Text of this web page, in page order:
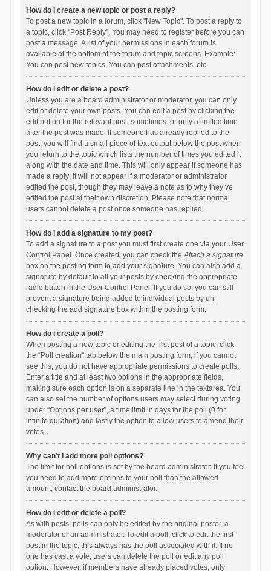
How do I create a new topic or post a reply?
To post a new topic in a forum, click "New Topic". To post a reply to
a topic, click "Post Reply". You may need to register before you can
post a message. A list of your permissions in each forum is
available at the bottom of the forum and topic screens. Example:
You can post new topics, You can post attachments, etc.
How do I edit or delete a post?
Unless you are a board administrator or moderator, you can only
edit or delete your own posts. You can edit a post by clicking the
edit button for the relevant post, sometimes for only a limited time
after the post was made. If someone has already replied to the
post, you will find a small piece of text output below the post when
you return to the topic which lists the number of times you edited it
along with the date and time. This will only appear if someone has
made a reply; it will not appear if a moderator or administrator
edited the post, though they may leave a note as to why they’ve
edited the post at their own discretion. Please note that normal
users cannot delete a post once someone has replied.
How do I add a signature to my post?
To add a signature to a post you must first create one via your User
Control Panel. Once created, you can check theAttach a signature
box on the posting form to add your signature. You can also add a
signature by default to all your posts by checking the appropriate
radio button in the User Control Panel. If you do so, you can still
prevent a signature being added to individual posts by un-
checking the add signature box within the posting form.
How do I create a poll?
When posting a new topic or editing the first post of a topic, click
the “Poll creation” tab below the main posting form; if you cannot
see this, you do not have appropriate permissions to create polls.
Enter a title and at least two options in the appropriate fields,
making sure each option is on a separate line in the textarea. You
can also set the number of options users may select during voting
under “Options per user”, a time limit in days for the poll (0 for
infinite duration) and lastly the option to allow users to amend their
votes.
Why can’t I add more poll options?
The limit for poll options is set by the board administrator. If you feel
you need to add more options to your poll than the allowed
amount, contact the board administrator.
How do I edit or delete a poll?
As with posts, polls can only be edited by the original poster, a
moderator or an administrator. To edit a poll, click to edit the first
post in the topic; this always has the poll associated with it. If no
one has cast a vote, users can delete the poll or edit any poll
option. However, if members have already placed votes, only